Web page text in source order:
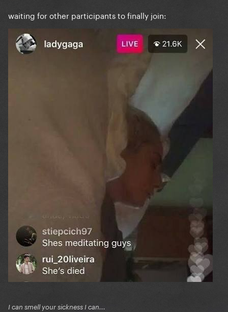
waiting for other participants to finally join:
I can smell your sickness I can...